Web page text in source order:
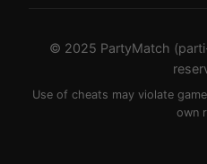
© 2025 PartyMatch
Use of cheats may violate
own